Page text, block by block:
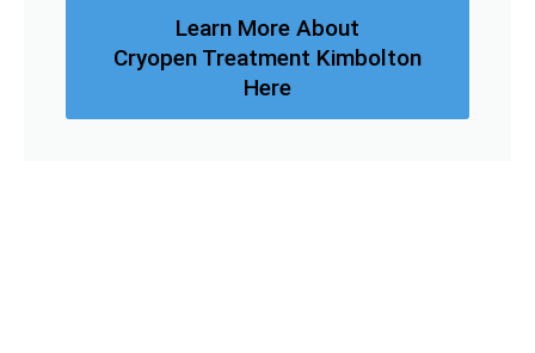
Learn More About
Cryopen Treatment Kimbolton
Here